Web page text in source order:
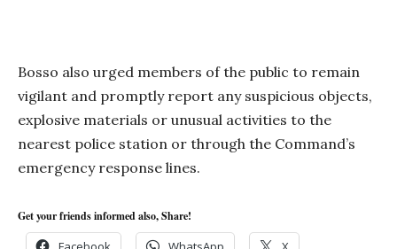
Bosso also urged members of the public to remain
vigilant and promptly report any suspicious objects,
explosive materials or unusual activities to the
nearest police station or through the Command’s
emergency response lines.
Get your friends informed also, Share!